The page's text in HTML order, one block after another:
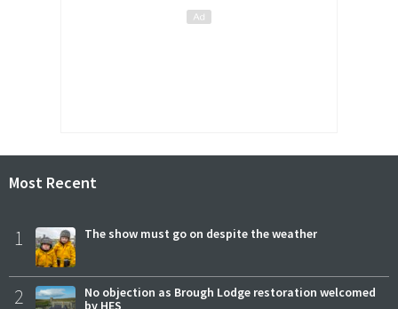
Most Recent
1 The show must go on despite the weather
2
No objection as Brough Lodge restoration welcomed
by HES